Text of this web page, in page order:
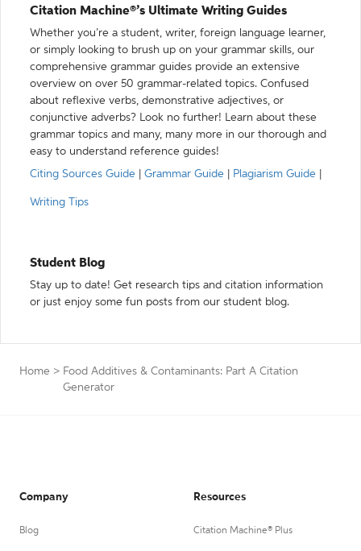
Citation Machine®’s Ultimate Writing Guides
Whether you’re a student, writer, foreign language learner,
or simply looking to brush up on your grammar skills, our
comprehensive grammar guides provide an extensive
overview on over 50 grammar-related topics. Confused
about reflexive verbs, demonstrative adjectives, or
conjunctive adverbs? Look no further! Learn about these
grammar topics and many, many more in our thorough and
easy to understand reference guides!
Citing Sources Guide
Grammar Guide Plagiarism Guide
Writing Tips
Student Blog
Stay up to date! Get research tips and citation information
or just enjoy some fun posts from our student blog.
Home > Food Additives & Contaminants: Part A Citation
Generator
Company
Blog
Resources
Citation Machine® Plus